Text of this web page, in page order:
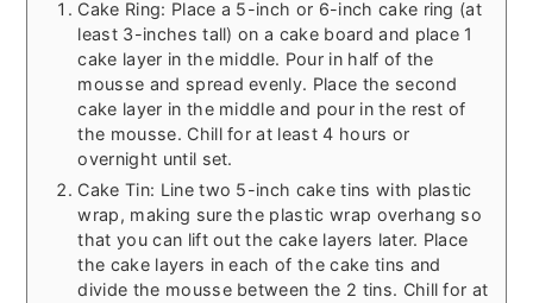
Cake Ring: Place a 5-inch or 6-inch cake ring (at
least 3-inches tall) on a cake board and place 1
cake layer in the middle. Pour in half of the
mousse and spread evenly. Place the second
cake layer in the middle and pour in the rest of
the mousse. Chill for at least 4 hours or
overnight until set.
Cake Tin: Line two 5-inch cake tins with plastic
wrap, making sure the plastic wrap overhang so
that you can lift out the cake layers later. Place
the cake layers in each of the cake tins and
divide the mousse between the 2 tins. Chill for at